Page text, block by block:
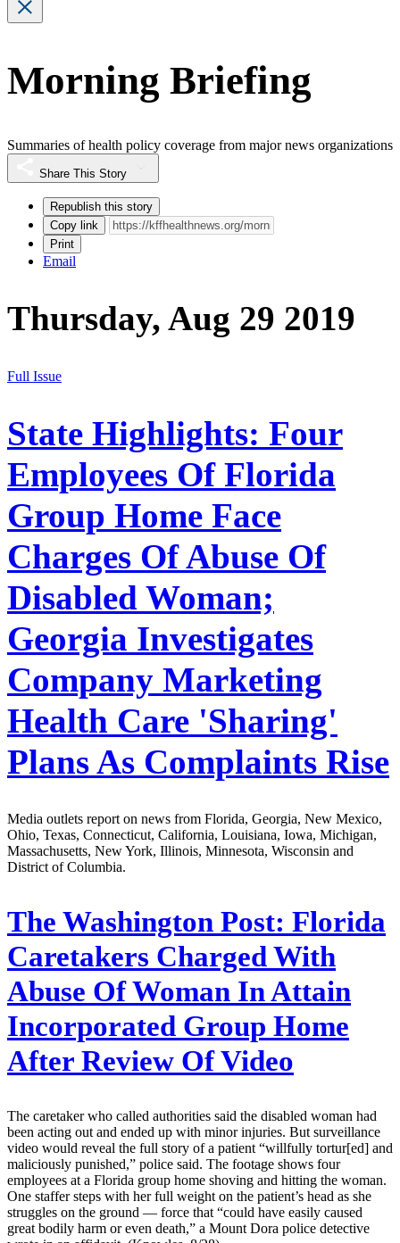
Morning Briefing
Summaries of health policy coverage from major news organizations
Share This Story
Republish this story
Copy link
Print
Email
Thursday, Aug 29 2019
Full Issue
State Highlights: Four
Employees Of Florida
Group Home Face
Charges Of Abuse Of
Disabled Woman;
Georgia Investigates
Company Marketing
Health Care 'Sharing'
Plans As Complaints Rise
Media outlets report on news from Florida, Georgia, New Mexico,
Ohio, Texas, Connecticut, California, Louisiana, Iowa, Michigan,
Massachusetts, New York, Illinois, Minnesota, Wisconsin and
District of Columbia.
The Washington Post: Florida
Caretakers Charged With
Abuse Of Woman In Attain
Incorporated Group Home
After Review Of Video
The caretaker who called authorities said the disabled woman had
been acting out and ended up with minor injuries. But surveillance
video would reveal the full story of a patient “willfully tortur[ed] and
maliciously punished,” police said. The footage shows four
employees at a Florida group home shoving and hitting the woman.
One staffer steps with her full weight on the patient’s head as she
struggles on the ground — force that “could have easily caused
great bodily harm or even death,” a Mount Dora police detective